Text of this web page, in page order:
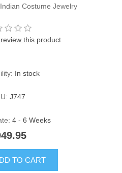
Costume Jewelry
this product
In stock
J747
4 - 6 Weeks
TO CART